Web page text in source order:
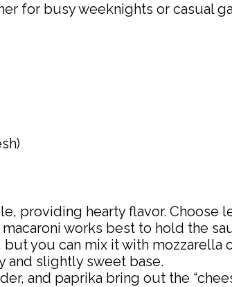
for busy weeknights or casual
providing hearty flavor. Choose
works best to hold the
you can mix it with mozzarella
and slightly sweet base.
and paprika bring out the